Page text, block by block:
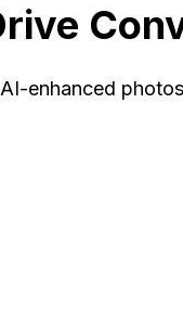
enhanced